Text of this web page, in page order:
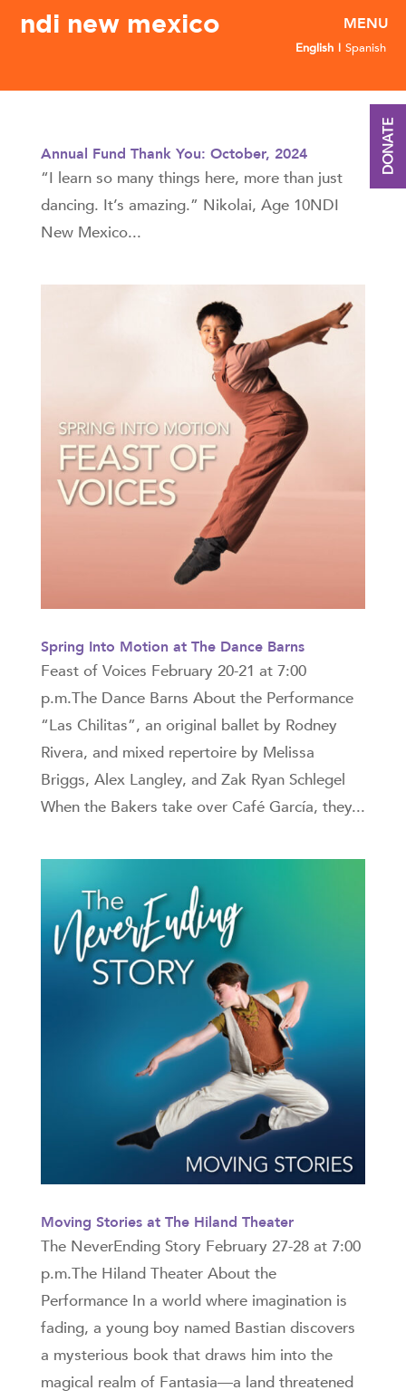
ndi new mexico
English Spanish
Annual Fund Thank You: October, 2024
“I learn so many things here, more than just
dancing. It’s amazing.” Nikolai, Age 10NDI
New Mexico...
Spring Into Motion at The Dance Barns
Feast of Voices February 20-21 at 7:00
p.m.The Dance Barns About the Performance
“Las Chilitas”, an original ballet by Rodney
Rivera, and mixed repertoire by Melissa
Briggs, Alex Langley, and Zak Ryan Schlegel
When the Bakers take over Café García, they...
Moving Stories at The Hiland Theater
The NeverEnding Story February 27-28 at 7:00
p.m.The Hiland Theater About the
Performance In a world where imagination is
fading, a young boy named Bastian discovers
a mysterious book that draws him into the
magical realm of Fantasia—a land threatened
DONATE